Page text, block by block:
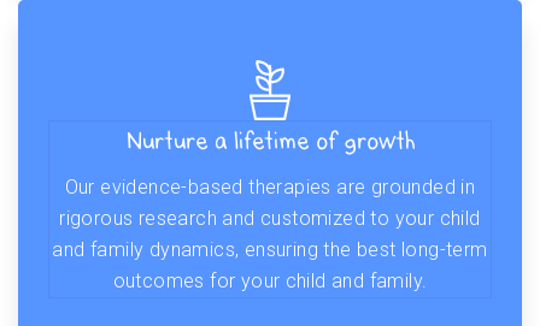
Nurture a lifetime of growth
Our evidence-based therapies are grounded in
rigorous research and customized to your child
and family dynamics, ensuring the best long-term
outcomes for your child and family.